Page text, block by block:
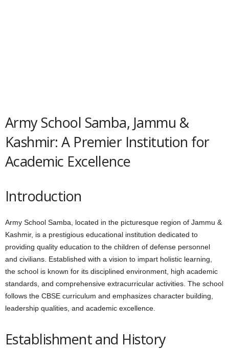
Army School Samba, Jammu &
Kashmir: A Premier Institution for
Academic Excellence
Introduction
Army School Samba, located in the picturesque region of Jammu &
Kashmir, is a prestigious educational institution dedicated to
providing quality education to the children of defense personnel
and civilians. Established with a vision to impart holistic learning,
the school is known for its disciplined environment, high academic
standards, and comprehensive extracurricular activities. The school
follows the CBSE curriculum and emphasizes character building,
leadership qualities, and academic excellence.
Establishment and History